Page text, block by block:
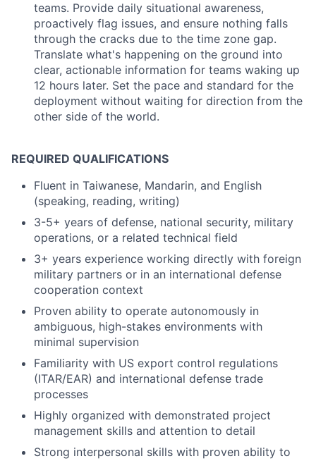
teams. Provide daily situational awareness,
proactively flag issues, and ensure nothing falls
through the cracks due to the time zone gap.
Translate what's happening on the ground into
clear, actionable information for teams waking up
12 hours later. Set the pace and standard for the
deployment without waiting for direction from the
other side of the world.
REQUIRED QUALIFICATIONS
Fluent in Taiwanese, Mandarin, and English
(speaking, reading, writing)
3-5+ years of defense, national security, military
operations, or a related technical field
3+ years experience working directly with foreign
military partners or in an international defense
cooperation context
Proven ability to operate autonomously in
ambiguous, high-stakes environments with
minimal supervision
Familiarity with US export control regulations
(ITAR/EAR) and international defense trade
processes
Highly organized with demonstrated project
management skills and attention to detail
Strong interpersonal skills with proven ability to